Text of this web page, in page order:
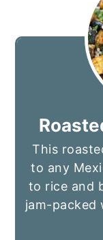
This
to any
to rice and
jam-packed